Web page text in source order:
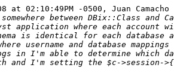
at 02:10:49PM -0500, Juan